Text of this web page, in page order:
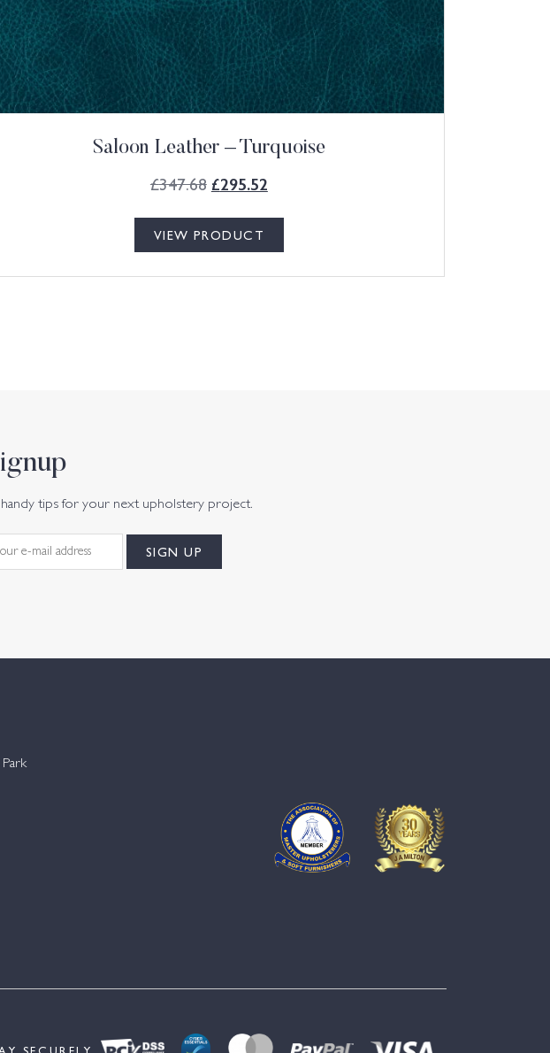
Saloon Leather – Turquoise
£347.68 £295.52
VIEW PRODUCT
handy tips for your next upholstery project.
SECURELY